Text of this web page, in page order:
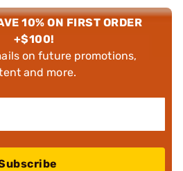
10% ON FIRST ORDER
+$100!
on future promotions,
and more.